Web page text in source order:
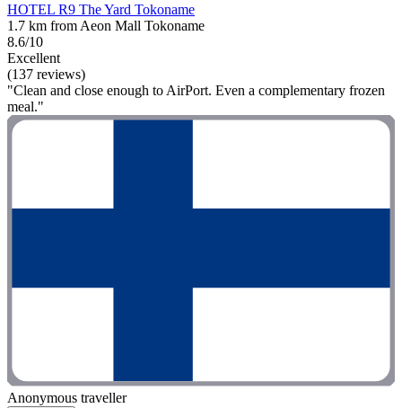
HOTEL R9 The Yard Tokoname
1.7 km from Aeon Mall Tokoname
8.6/10
Excellent
(137 reviews)
"Clean and close enough to AirPort. Even a complementary frozen
meal."
Anonymous traveller